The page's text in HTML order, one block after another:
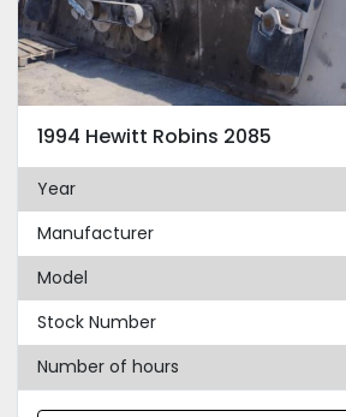
1994 Hewitt Robins 2085
Year
Manufacturer
Model
Stock Number
Number of hours